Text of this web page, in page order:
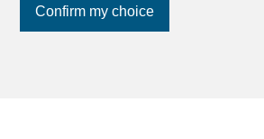
Find your dream
Confirm my choice